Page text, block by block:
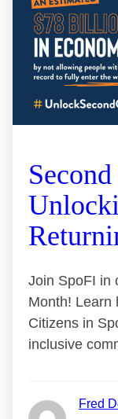
Join SpoFI in
Month! Learn
Citizens in
inclusive
Fred